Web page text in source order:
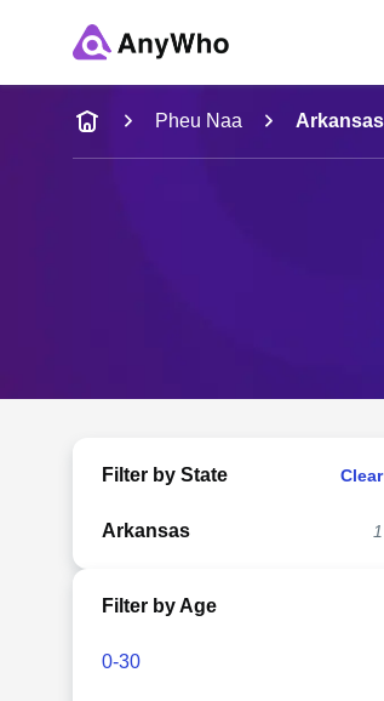
Name
Full Name
Pheu Naa Arkansas
Filter by State Clear
Arkansas 1
Filter by Age
0-30